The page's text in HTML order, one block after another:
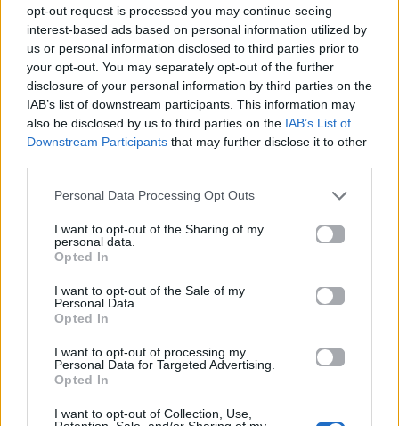
opt-out request is processed you may continue seeing
interest-based ads based on personal information utilized by
us or personal information disclosed to third parties prior to
your opt-out. You may separately opt-out of the further
disclosure of your personal information by third parties on the
IAB’s list of downstream participants. This information may
also be disclosed by us to third parties on the IAB’s List of
Downstream Participants that may further disclose it to other
Personal Data Processing Opt Outs
I want to opt-out of the Sharing of my
personal data.
Opted In
I want to opt-out of the Sale of my
Personal Data.
Opted In
I want to opt-out of processing my
Personal Data for Targeted Advertising.
Opted In
I want to opt-out of Collection, Use,
1:54 – Teenage Mutant Ninja Turtles
1:55 – Godzilla
1:56 – Transformers: Age of Extinction
1:56 – Pompeii
1:57 – Need for Speed
1:58 – Transformers: Age of Extinction
1:59 – Lucy
2:00 – Captain America: The Winter Soldier
2:00 – X-Men: Days of Future Past
2:01 – Son of God